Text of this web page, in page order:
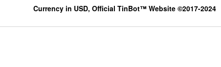
Currency in USD, Official TinBot™ Website ©2017-2024